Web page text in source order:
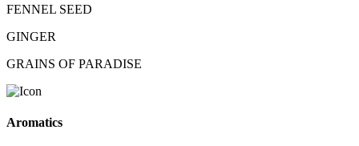
FENNEL SEED
GINGER
GRAINS OF PARADISE
Aromatics